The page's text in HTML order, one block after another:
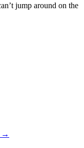
jump around on the
→